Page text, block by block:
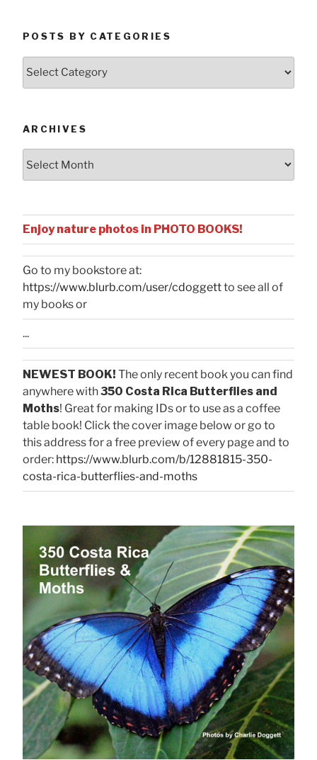
POSTS BY CATEGORIES
ARCHIVES
Enjoy nature photos in PHOTO BOOKS!
Go to my bookstore at:
https://www.blurb.com/user/cdoggettto see all of
my books or
...
NEWEST BOOK! The only recent book you can find
anywhere with350 Costa Rica Butterflies and
Moths! Great for making IDs or to use as a coffee
table book! Click the cover image below or go to
this address for a free preview of every page and to
order: https://www.blurb.com/b/12881815-350-
costa-rica-butterflies-and-moths